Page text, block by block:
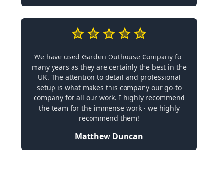
We have used Garden Outhouse Company for
many years as they are certainly the best in the
UK. The attention to detail and professional
setup is what makes this company our go-to
company for all our work. I highly recommend
the team for the immense work - we highly
recommend them!
Matthew Duncan